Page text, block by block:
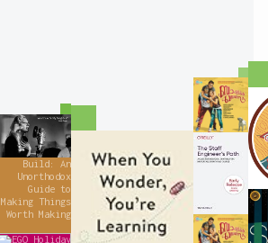
Won’t You Be
My Neighbor? |
Lady Gaga
Original
Build: An
Unorthodox
Guide to
Making Things
Worth Making
LEGO Holiday
Wonder,
You're
Learning:
Mister
"Bangalore
Days" by
Haricharan
The Staff
Engineer's
Path
"Bangalore
Days" by
Gopi Sundar